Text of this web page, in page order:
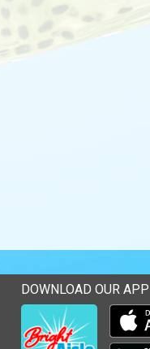
DOWNLOAD OUR APP